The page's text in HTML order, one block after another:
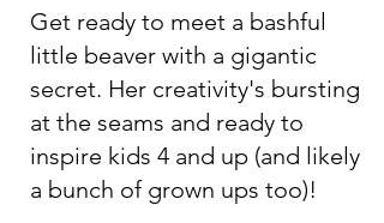
Get ready to meet a bashful
little beaver with a gigantic
secret. Her creativity's bursting
at the seams and ready to
inspire kids 4 and up (and likely
a bunch of grown ups too)!